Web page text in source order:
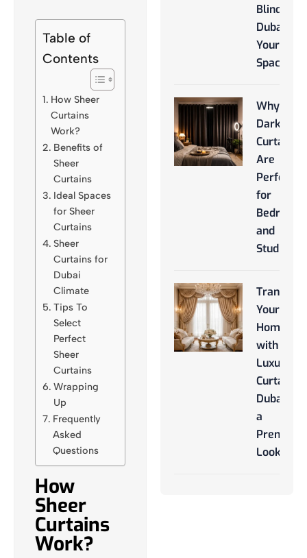
Table of
Contents
How Sheer
Curtains
Work?
Benefits of
Sheer
Curtains
Ideal Spaces
for Sheer
Curtains
Sheer
Curtains for
Dubai
Climate
Tips To
Select
Perfect
Sheer
Curtains
Wrapping
Up
Frequently
Asked
Questions
How
Sheer
Curtains
Work?
Blinds
Dubai for
Your
Space
Why
Curtains
Are
Perfect
for
and
Studios
Your
Home
with
Luxury
Curtains
Dubai for
a
Premium
Look